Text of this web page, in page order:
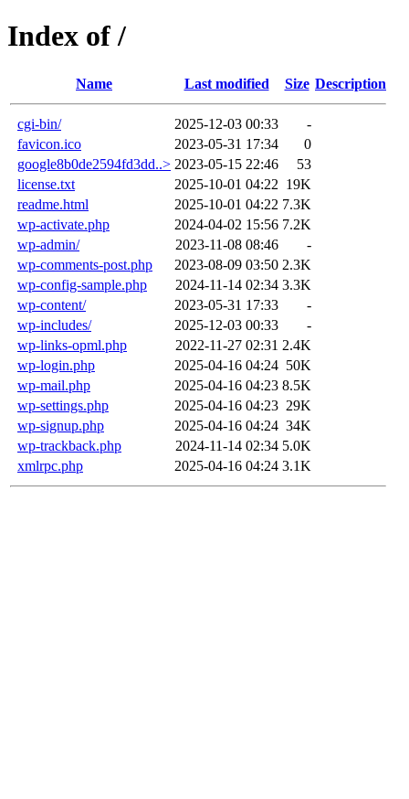
Index of /
Name Last modified Size Description
cgi-bin/ 2025-12-03 00:33
-
favicon.ico
2023-05-31 17:34
0
google8b0de2594fd3dd..> 2023-05-15 22:46
53
license.txt
2025-10-01 04:22 19K
readme.html
2025-10-01 04:22 7.3K
wp-activate.php
2024-04-02 15:56 7.2K
wp-admin/
2023-11-08 08:46
-
wp-comments-post.php
2023-08-09 03:50 2.3K
wp-config-sample.php
2024-11-14 02:34 3.3K
wp-content/
2023-05-31 17:33
-
wp-includes/
2025-12-03 00:33
-
wp-links-opml.php
2022-11-27 02:31 2.4K
wp-login.php
2025-04-16 04:24 50K
wp-mail.php
2025-04-16 04:23 8.5K
wp-settings.php
2025-04-16 04:23 29K
wp-signup.php
2025-04-16 04:24 34K
wp-trackback.php
2024-11-14 02:34 5.0K
xmlrpc.php
2025-04-16 04:24 3.1K